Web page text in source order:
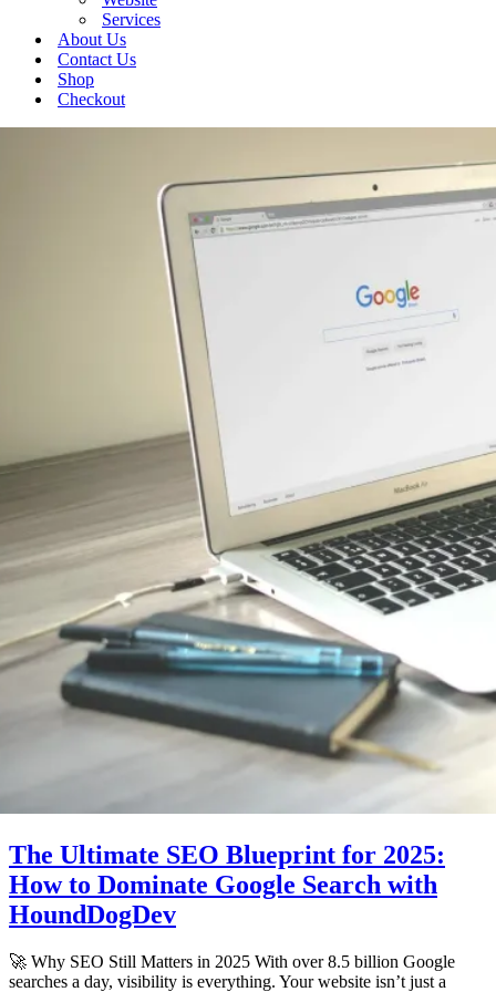
Services
About Us
Contact Us
Shop
Checkout
The Ultimate SEO Blueprint for 2025:
How to Dominate Google Search with
HoundDogDev
🚀 Why SEO Still Matters in 2025 With over 8.5 billion Google
searches a day, visibility is everything. Your website isn’t just a